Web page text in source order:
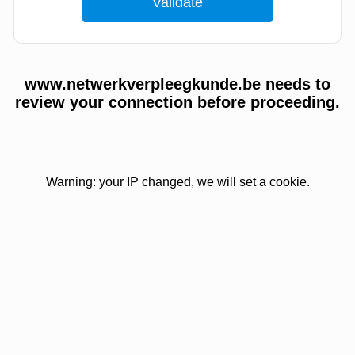
www.netwerkverpleegkunde.be needs to
review your connection before proceeding.
Warning: your IP changed, we will set a cookie.